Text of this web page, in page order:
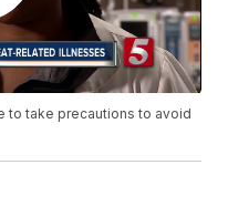
to take precautions to avoid